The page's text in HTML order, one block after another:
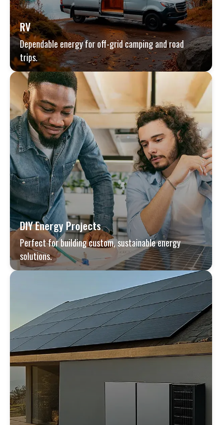
RV
Dependable energy for off-grid camping and road
trips.
DIY Energy Projects
Perfect for building custom, sustainable energy
solutions.